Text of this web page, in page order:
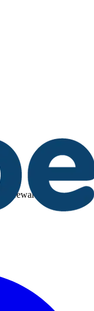
rewards for your